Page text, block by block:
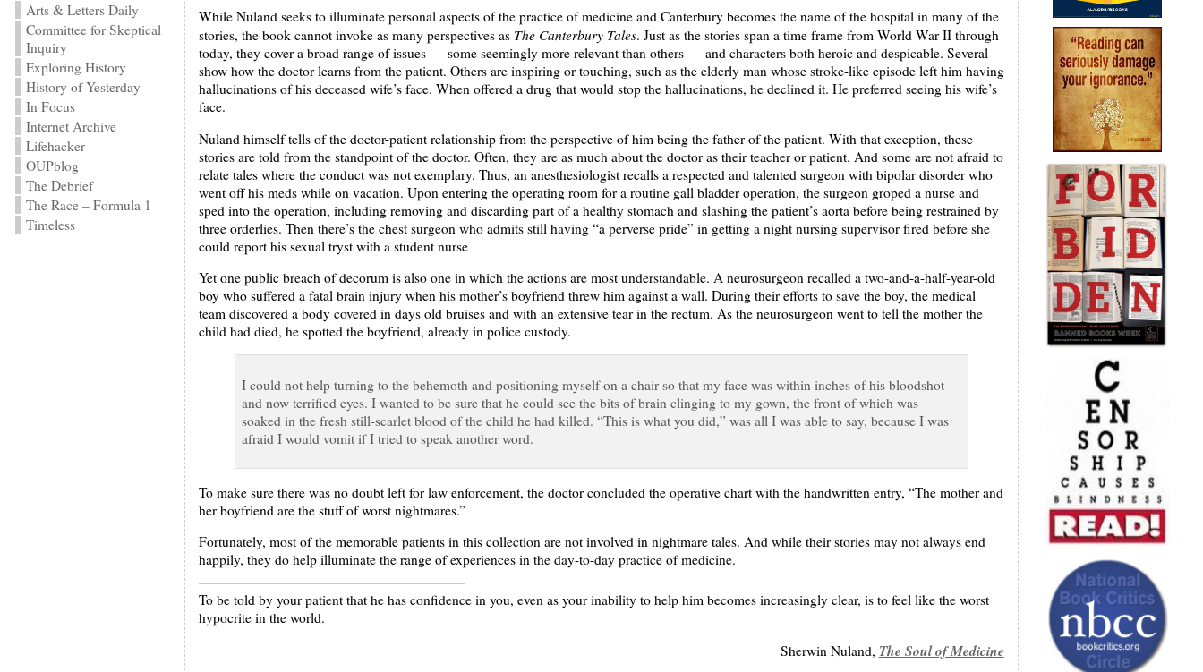
Arts & Letters Daily
Committee for Skeptical
Inquiry
Exploring History
History of Yesterday
In Focus
Internet Archive
Lifehacker
OUPblog
The Debrief
The Race – Formula 1
Timeless
While Nuland seeks to illuminate personal aspects of the practice of medicine and Canterbury becomes the name of the hospital in many of the
stories, the book cannot invoke as many perspectives as The Canterbury Tales. Just as the stories span a time frame from World War II through
today, they cover a broad range of issues — some seemingly more relevant than others — and characters both heroic and despicable. Several
show how the doctor learns from the patient. Others are inspiring or touching, such as the elderly man whose stroke-like episode left him having
hallucinations of his deceased wife’s face. When offered a drug that would stop the hallucinations, he declined it. He preferred seeing his wife’s
face.
Nuland himself tells of the doctor-patient relationship from the perspective of him being the father of the patient. With that exception, these
stories are told from the standpoint of the doctor. Often, they are as much about the doctor as their teacher or patient. And some are not afraid to
relate tales where the conduct was not exemplary. Thus, an anesthesiologist recalls a respected and talented surgeon with bipolar disorder who
went off his meds while on vacation. Upon entering the operating room for a routine gall bladder operation, the surgeon groped a nurse and
sped into the operation, including removing and discarding part of a healthy stomach and slashing the patient’s aorta before being restrained by
three orderlies. Then there’s the chest surgeon who admits still having “a perverse pride” in getting a night nursing supervisor fired before she
could report his sexual tryst with a student nurse
Yet one public breach of decorum is also one in which the actions are most understandable. A neurosurgeon recalled a two-and-a-half-year-old
boy who suffered a fatal brain injury when his mother’s boyfriend threw him against a wall. During their efforts to save the boy, the medical
team discovered a body covered in days old bruises and with an extensive tear in the rectum. As the neurosurgeon went to tell the mother the
child had died, he spotted the boyfriend, already in police custody.
I could not help turning to the behemoth and positioning myself on a chair so that my face was within inches of his bloodshot
and now terrified eyes. I wanted to be sure that he could see the bits of brain clinging to my gown, the front of which was
soaked in the fresh still-scarlet blood of the child he had killed. “This is what you did,” was all I was able to say, because I was
afraid I would vomit if I tried to speak another word.
To make sure there was no doubt left for law enforcement, the doctor concluded the operative chart with the handwritten entry, “The mother and
her boyfriend are the stuff of worst nightmares.”
Fortunately, most of the memorable patients in this collection are not involved in nightmare tales. And while their stories may not always end
happily, they do help illuminate the range of experiences in the day-to-day practice of medicine.
To be told by your patient that he has confidence in you, even as your inability to help him becomes increasingly clear, is to feel like the worst
hypocrite in the world.
Sherwin Nuland, The Soul of Medicine